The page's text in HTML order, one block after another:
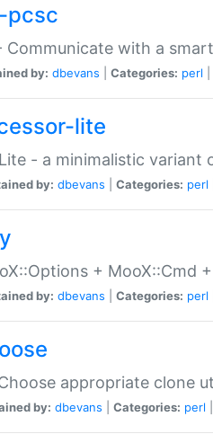
pcsc
Communicate with a
by: dbevans Categories: perl
lite
- a minimalistic variant
by: dbevans Categories: perl
+ MooX::Cmd
by: dbevans Categories: perl
appropriate clone
by: dbevans Categories: perl